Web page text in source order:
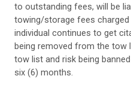
to outstanding fees, will be
towing/storage fees
individual continues to get
being removed from the tow
tow list and risk being
six (6) months.